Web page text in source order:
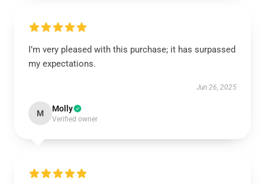
I’m very pleased with this purchase; it has surpassed
my expectations.
Jun 26, 2025
M Molly
Verified owner